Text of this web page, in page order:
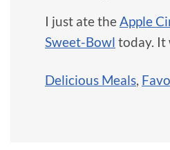
I just ate theApple
Sweet-Bowl today. It
Delicious Meals,